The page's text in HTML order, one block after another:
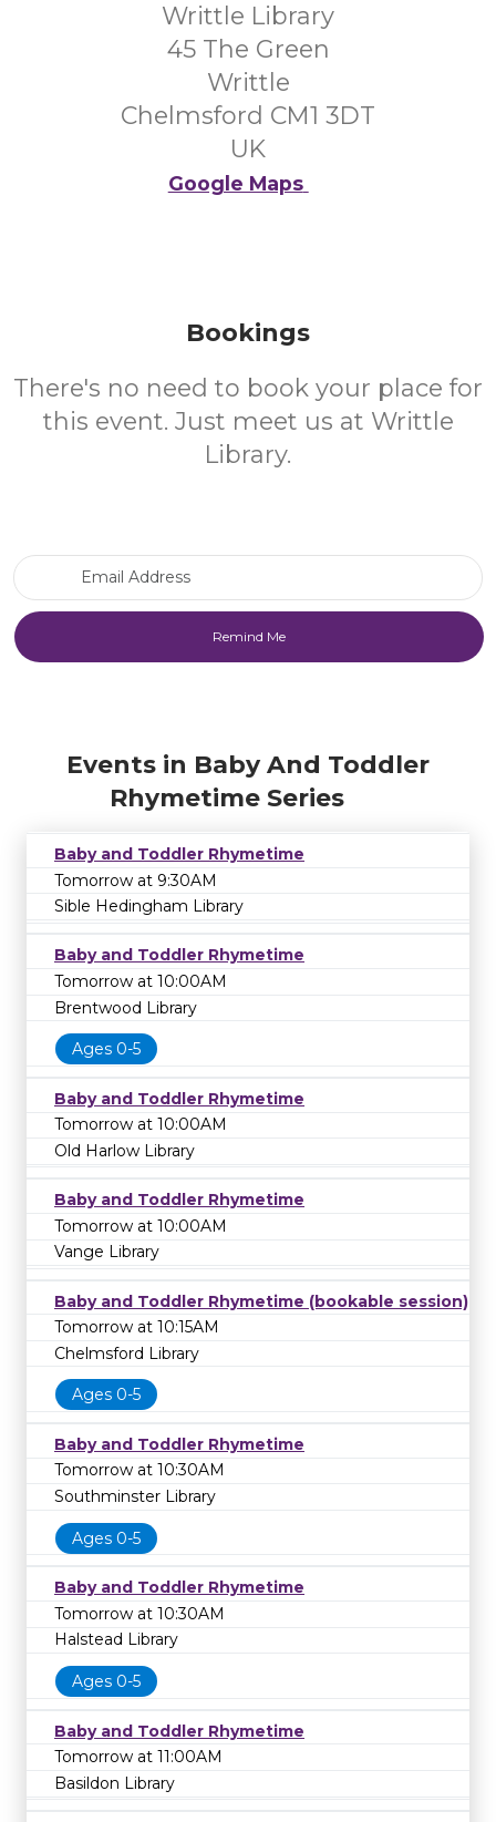
Writtle Library
45 The Green
Writtle
Chelmsford CM1 3DT
UK
Google Maps
Bookings
There's no need to book your place for
this event. Just meet us at Writtle
Library.
Events in Baby And Toddler
Rhymetime Series
Baby and Toddler Rhymetime
Tomorrow at 9:30AM
Sible Hedingham Library
Baby and Toddler Rhymetime
Tomorrow at 10:00AM
Brentwood Library
Ages 0-5
Baby and Toddler Rhymetime
Tomorrow at 10:00AM
Old Harlow Library
Baby and Toddler Rhymetime
Tomorrow at 10:00AM
Vange Library
Baby and Toddler Rhymetime (bookable session)
Tomorrow at 10:15AM
Chelmsford Library
Ages 0-5
Baby and Toddler Rhymetime
Tomorrow at 10:30AM
Southminster Library
Ages 0-5
Baby and Toddler Rhymetime
Tomorrow at 10:30AM
Halstead Library
Ages 0-5
Baby and Toddler Rhymetime
Tomorrow at 11:00AM
Basildon Library